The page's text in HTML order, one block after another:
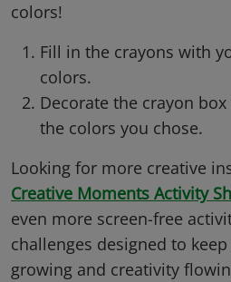
colors!
Fill in the crayons with
colors.
Decorate the crayon
the colors you chose.
Looking for more creative
Creative Moments Activity
even more screen-free
challenges designed to
growing and creativity